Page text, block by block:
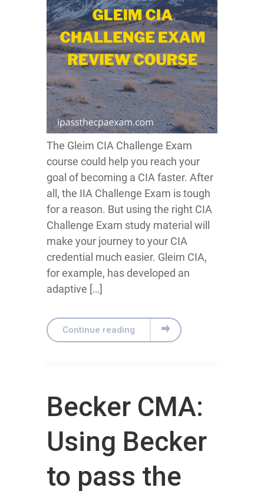
The Gleim CIA Challenge Exam
course could help you reach your
goal of becoming a CIA faster. After
all, the IIA Challenge Exam is tough
for a reason. But using the right CIA
Challenge Exam study material will
make your journey to your CIA
credential much easier. Gleim CIA,
for example, has developed an
adaptive […]
Continue reading
Becker CMA:
Using Becker
to pass the